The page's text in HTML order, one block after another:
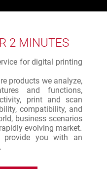
2 MINUTES
for digital printing
products we analyze,
and functions,
print and scan
compatibility, and
business scenarios
evolving market.
provide you with an